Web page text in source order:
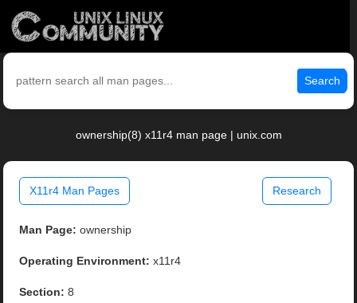
Search
ownership(8) x11r4 man page | unix.com
X11r4 Man Pages Research
Man Page: ownership
Operating Environment: x11r4
Section: 8